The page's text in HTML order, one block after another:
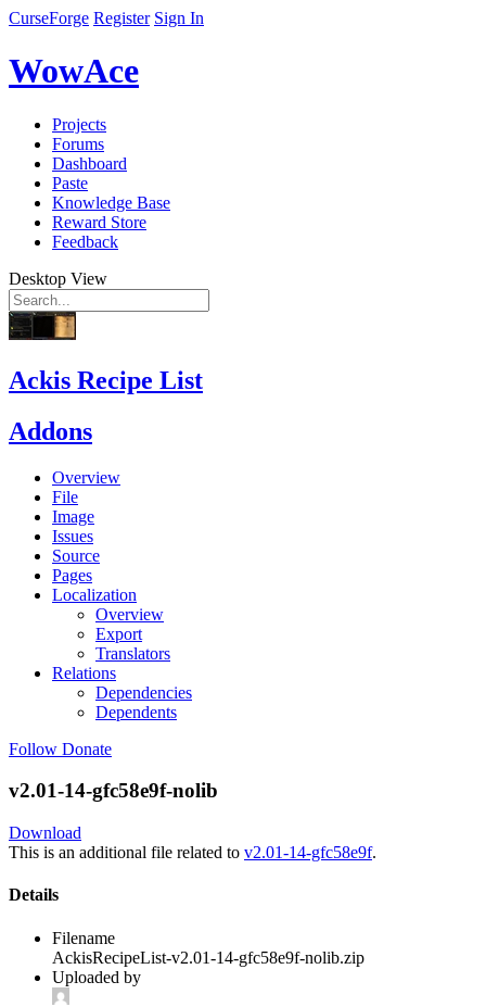
CurseForge Register Sign In
WowAce
Projects
Forums
Dashboard
Paste
Knowledge Base
Reward Store
Feedback
Desktop View
Ackis Recipe List
Addons
Overview
File
Image
Issues
Source
Pages
Localization
Overview
Export
Translators
Relations
Dependencies
Dependents
Follow Donate
v2.01-14-gfc58e9f-nolib
Download
This is an additional file related to v2.01-14-gfc58e9f.
Details
Filename
AckisRecipeList-v2.01-14-gfc58e9f-nolib.zip
Uploaded by